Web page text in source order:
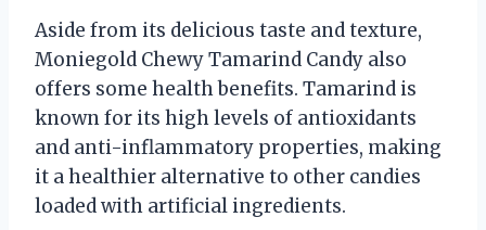
Aside from its delicious taste and texture,
Moniegold Chewy Tamarind Candy also
offers some health benefits. Tamarind is
known for its high levels of antioxidants
and anti-inflammatory properties, making
it a healthier alternative to other candies
loaded with artificial ingredients.